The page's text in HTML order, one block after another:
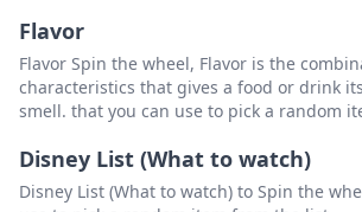
Flavor
Flavor Spin the wheel, Flavor is the
characteristics that gives a food or drink
smell. that you can use to pick a random
Disney List (What to watch)
Disney List (What to watch) to Spin the